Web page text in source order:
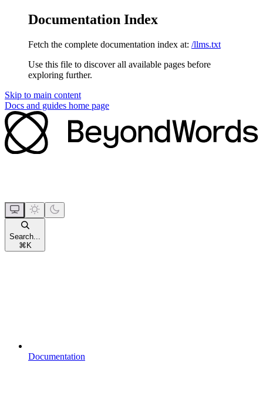
Documentation Index
Fetch the complete documentation index at: /llms.txt
Use this file to discover all available pages before
exploring further.
Skip to main content
Docs and guides home page
Search...
⌘ K
Documentation